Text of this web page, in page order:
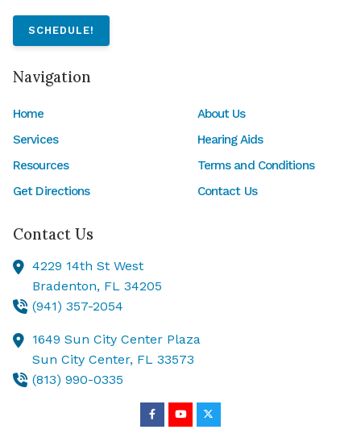
SCHEDULE!
Navigation
Home
About Us
Services
Hearing Aids
Resources
Terms and Conditions
Get Directions
Contact Us
Contact Us
4229 14th St West
Bradenton, FL 34205
(941) 357-2054
1649 Sun City Center Plaza
Sun City Center, FL 33573
(813) 990-0335